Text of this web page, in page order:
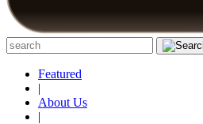
Featured
|
About Us
|